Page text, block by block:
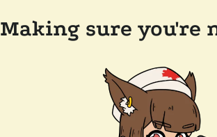
Making sure you're